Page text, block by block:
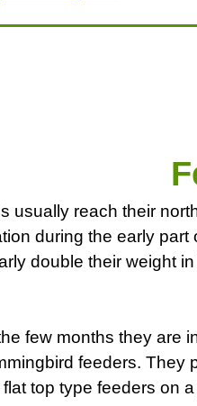
usually reach their
during the early
double their weight
few months they are
feeders. They
top type feeders on